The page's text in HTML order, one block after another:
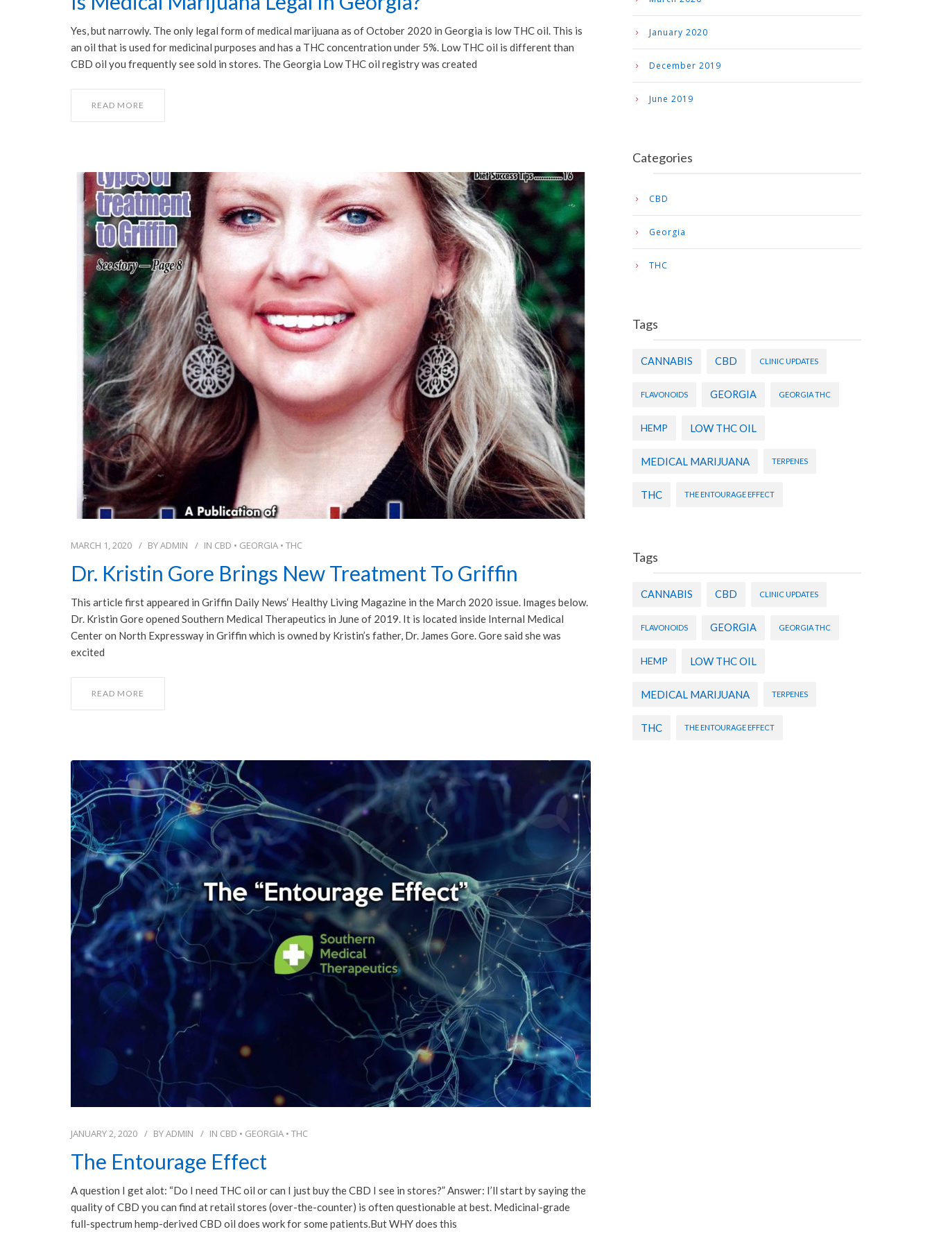
Yes, but narrowly. The only legal form of medical marijuana as of October 2020 in Georgia is low THC oil. This is
an oil that is used for medicinal purposes and has a THC concentration under 5%. Low THC oil is different than
CBD oil you frequently see sold in stores. The Georgia Low THC oil registry was created
READ MORE
MARCH 1, 2020 BYADMIN IN CBD • GEORGIA • THC
Dr. Kristin Gore Brings New Treatment To Griffin
This article first appeared in Griffin Daily News‘ Healthy Living Magazine in the March 2020 issue. Images below.
Dr. Kristin Gore opened Southern Medical Therapeutics in June of 2019. It is located inside Internal Medical
Center on North Expressway in Griffin which is owned by Kristin’s father, Dr. James Gore. Gore said she was
excited
READ MORE
JANUARY 2, 2020 BYADMIN IN CBD • GEORGIA • THC
The Entourage Effect
A question I get alot: “Do I need THC oil or can I just buy the CBD I see in stores?” Answer: I’ll start by saying the
quality of CBD you can find at retail stores (over-the-counter) is often questionable at best. Medicinal-grade
full-spectrum hemp-derived CBD oil does work for some patients.But WHY does this
January 2020
December 2019
June 2019
Categories
CBD
Georgia
THC
Tags
CANNABIS CBD CLINIC UPDATES
FLAVONOIDS GEORGIA GEORGIA THC
HEMP LOW THC OIL
MEDICAL MARIJUANA TERPENES
THC THE ENTOURAGE EFFECT
Tags
CANNABIS CBD CLINIC UPDATES
FLAVONOIDS GEORGIA GEORGIA THC
HEMP LOW THC OIL
MEDICAL MARIJUANA TERPENES
THC THE ENTOURAGE EFFECT